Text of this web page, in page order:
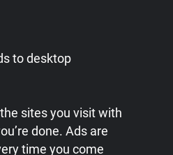
to desktop
sites you visit with
done. Ads are
time you come